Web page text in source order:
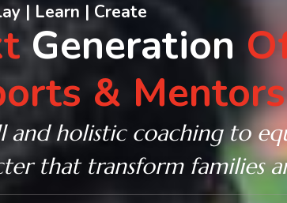
| Learn | Create
Generation
&
and holistic coaching to
that transform families